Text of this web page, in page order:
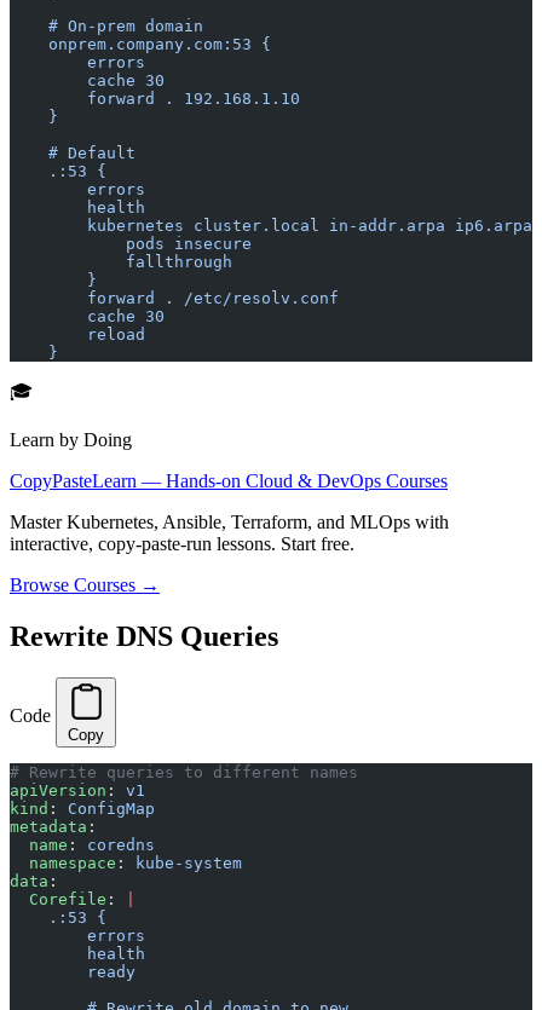
    # On-prem domain
    onprem.company.com:53 {
        errors
        cache 30
        forward . 192.168.1.10
    }
    # Default
    .:53 {
        errors
        health
kubernetes cluster.local in-addr.arpa ip6.arpa
            pods insecure
            fallthrough
        }
        forward . /etc/resolv.conf
        cache 30
        reload
    }
🎓
Learn by Doing
CopyPasteLearn — Hands-on Cloud & DevOps Courses
Master Kubernetes, Ansible, Terraform, and MLOps with
interactive, copy-paste-run lessons. Start free.
Browse Courses →
Rewrite DNS Queries
Code
Copy
# Rewrite queries to different names
apiVersion : v1
kind : ConfigMap
metadata :
  name
: coredns
  namespace
:
kube-system
data :
  Corefile
:
    .:53 {
        errors
        health
        ready